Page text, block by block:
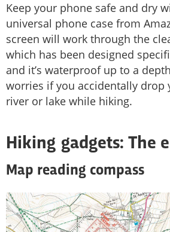
Keep your phone safe and dry
universal phone case from
screen will work through the
which has been designed
and it’s waterproof up to a
worries if you accidentally drop
river or lake while hiking.
Hiking gadgets: The
Map reading compass